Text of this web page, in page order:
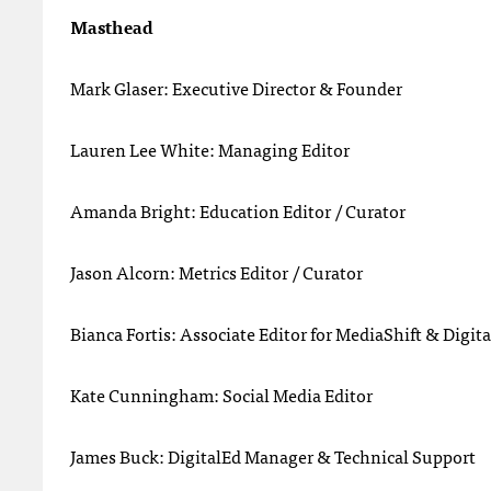
Masthead
Mark Glaser: Executive Director & Founder
Lauren Lee White: Managing Editor
Amanda Bright: Education Editor / Curator
Jason Alcorn: Metrics Editor / Curator
Bianca Fortis: Associate Editor for MediaShift &
Kate Cunningham: Social Media Editor
James Buck: DigitalEd Manager & Technical Support